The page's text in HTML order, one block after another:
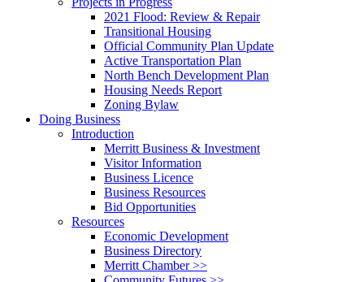
2021 Flood: Review & Repair
Transitional Housing
Official Community Plan Update
Active Transportation Plan
North Bench Development Plan
Housing Needs Report
Zoning Bylaw
Doing Business
Introduction
Merritt Business & Investment
Visitor Information
Business Licence
Business Resources
Bid Opportunities
Resources
Economic Development
Business Directory
Merritt Chamber >>